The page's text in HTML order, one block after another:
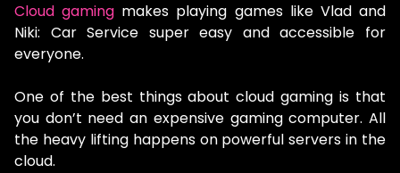
Cloud gaming makes playing games like Vlad and
Niki: Car Service super easy and accessible for
everyone.
One of the best things about cloud gaming is that
you don’t need an expensive gaming computer. All
the heavy lifting happens on powerful servers in the
cloud.